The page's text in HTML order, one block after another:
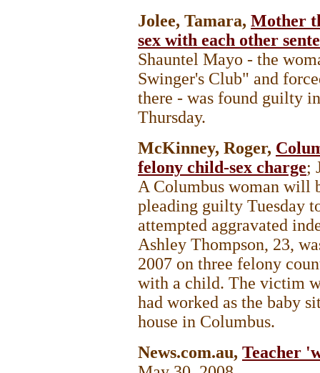
Jolee, Tamara, Mother
sex with each other
Shauntel Mayo - the
Swinger's Club" and
there - was found guilty
Thursday.
McKinney, Roger,
felony child-sex charge;
A Columbus woman will
pleading guilty Tuesday
attempted aggravated
Ashley Thompson, 23,
2007 on three felony
with a child. The victim
had worked as the baby
house in Columbus.
News.com.au, Teacher